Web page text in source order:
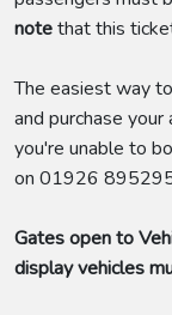
notethat this
The easiest way
and purchase
you're unable to
on 01926
Gates open to
display vehicles